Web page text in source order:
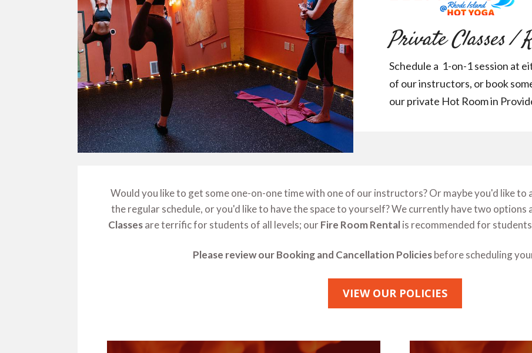
Private Classes /
Schedule a 1-on-1 session at
of our instructors, or book
our private Hot Room in
Would you like to get some one-on-one time with one of our instructors? Or maybe you'd like
the regular schedule, or you'd like to have the space to yourself? We currently have two
Classesare terrific for students of all levels; ourFire Room Rentalis recommended for
Please review our Booking and Cancellation Policiesbefore scheduling
VIEW OUR POLICIES